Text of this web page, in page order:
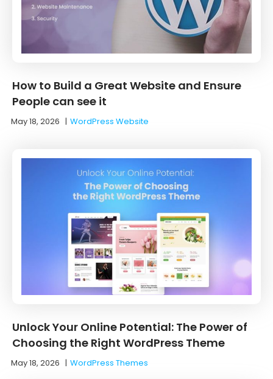
How to Build a Great Website and Ensure
People can see it
May 18, 2026 |WordPress Website
Unlock Your Online Potential: The Power of
Choosing the Right WordPress Theme
May 18, 2026 |WordPress Themes